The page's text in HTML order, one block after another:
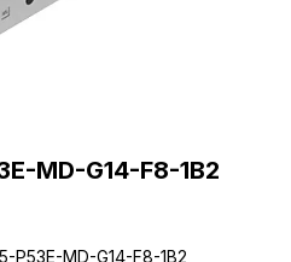
MD-G14-F8-1B2
P53E-MD-G14-F8-1B2